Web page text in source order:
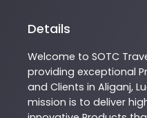
Details
Welcome to SOTC
providing exceptional
and Clients in Aliganj,
mission is to deliver